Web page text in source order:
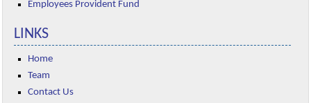
Employees Provident Fund
LINKS
Home
Team
Contact Us